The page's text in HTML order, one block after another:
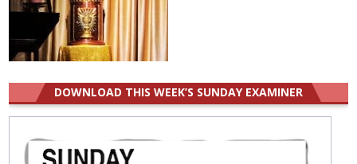
DOWNLOAD THIS WEEK’S SUNDAY EXAMINER